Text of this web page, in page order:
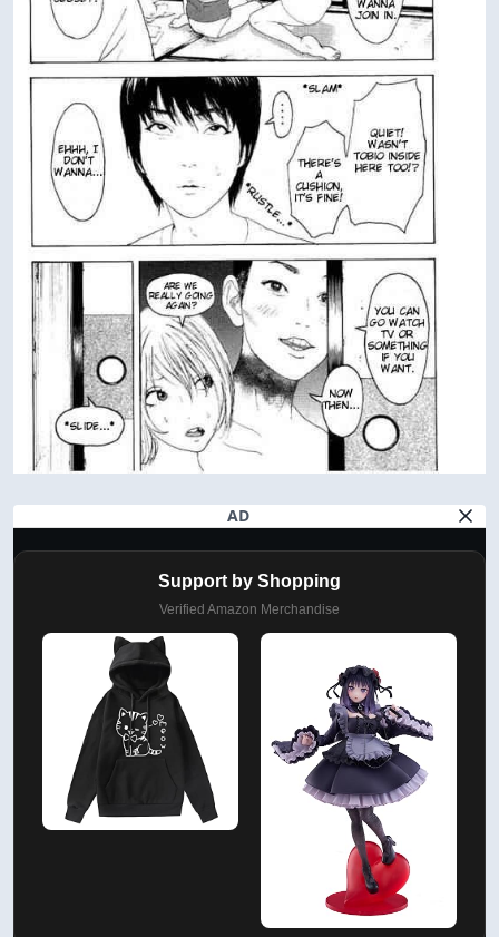
AD
Support by Shopping
Verified Amazon Merchandise